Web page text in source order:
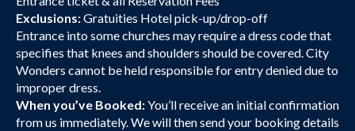
Exclusions:Gratuities Hotel pick-up/drop-off
Entrance into some churches may require a dress code that
specifies that knees and shoulders should be covered. City
Wonders cannot be held responsible for entry denied due to
improper dress.
When you’ve Booked:You’ll receive an initial confirmation
from us immediately. We will then send your booking details